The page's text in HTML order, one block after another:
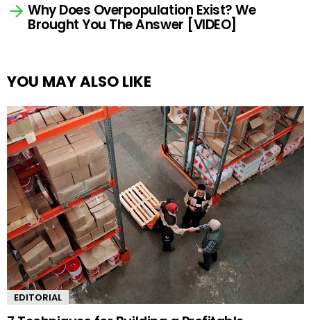
Why Does Overpopulation Exist? We
Brought You The Answer [VIDEO]
YOU MAY ALSO LIKE
EDITORIAL